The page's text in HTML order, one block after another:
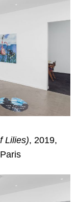
Lilies), 2019,